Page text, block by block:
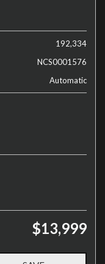
192,334
NCS0001576
Automatic
$13,999